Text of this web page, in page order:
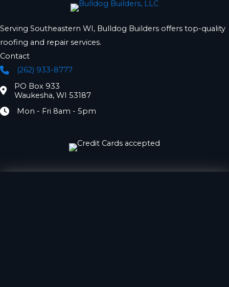
Serving Southeastern WI, Bulldog Builders offers top-quality
roofing and repair services.
Contact
Phone(262) 933-8777
Location
PO Box 933
Waukesha, WI 53187
HoursMon - Fri 8am - 5pm